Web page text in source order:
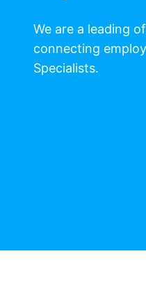
We are a leading
connecting
Specialists.